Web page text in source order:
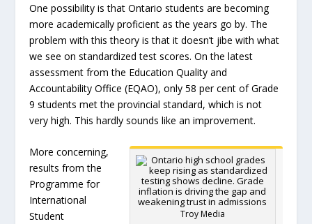
One possibility is that Ontario students are becoming
more academically proficient as the years go by. The
problem with this theory is that it doesn’t jibe with what
we see on standardized test scores. On the latest
assessment from the Education Quality and
Accountability Office (EQAO), only 58 per cent of Grade
9 students met the provincial standard, which is not
very high. This hardly sounds like an improvement.
Troy Media
More concerning,
results from the
Programme for
International
Student